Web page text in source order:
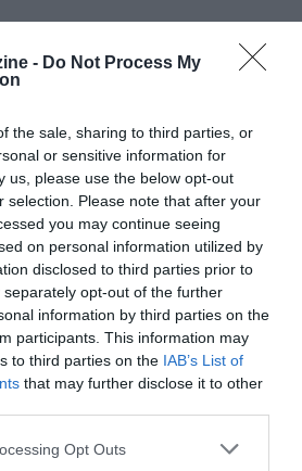
- Do Not Process My
the sale, sharing to third parties, or
or sensitive information for
us, please use the below opt-out
selection. Please note that after your
you may continue seeing
on personal information utilized by
disclosed to third parties prior to
opt-out of the further
information by third parties on the
participants. This information may
to third parties on the IAB’s List of
that may further disclose it to other
Opt Outs